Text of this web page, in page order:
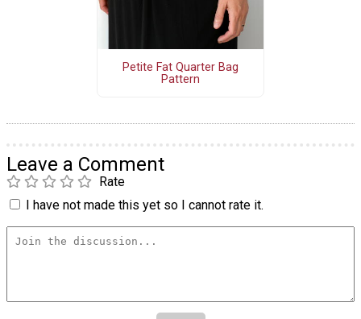
Petite Fat Quarter Bag
Pattern
Leave a Comment
Rate
I have not made this yet so I cannot rate it.